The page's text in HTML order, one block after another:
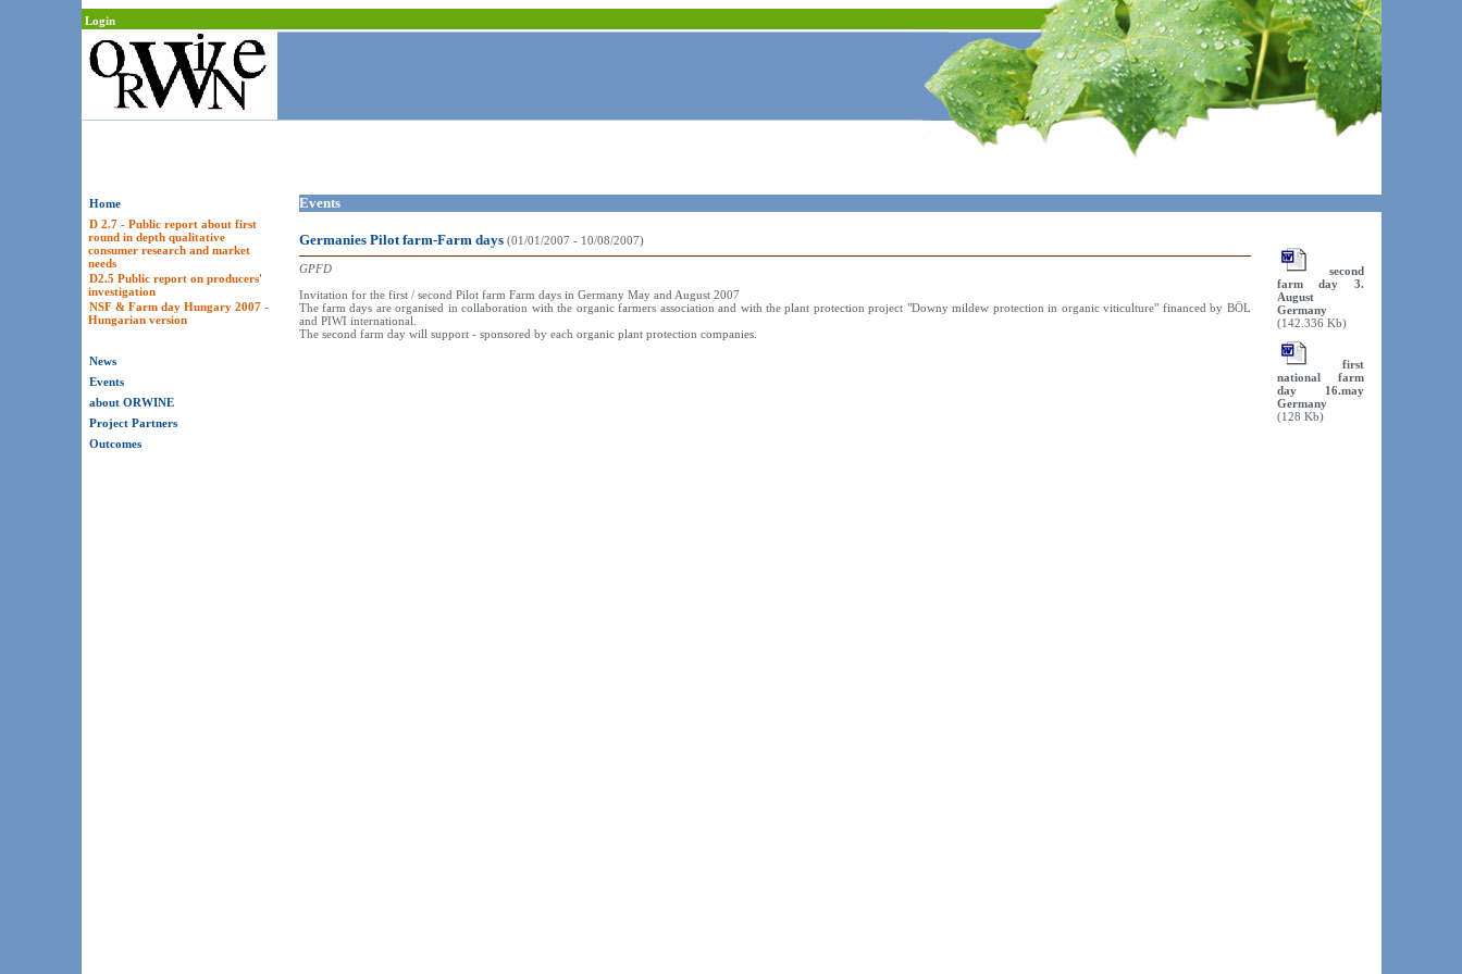
Login
Home
D 2.7 - Public report about first
round in depth qualitative
consumer research and market
needs
D2.5 Public report on producers'
investigation
NSF & Farm day Hungary 2007 -
Hungarian version
News
Events
about ORWINE
Project Partners
Outcomes
Events
Germanies Pilot farm-Farm days(01/01/2007 - 10/08/2007)
GPFD
second
farm day 3.
August
Germany
(142.336 Kb)
first
national farm
day 16.may
Germany
(128 Kb)
Invitation for the first / second Pilot farm Farm days in Germany May and August 2007
The farm days are organised in collaboration with the organic farmers association and with the plant protection project "Downy mildew protection in organic viticulture" financed by BÖL
and PIWI international.
The second farm day will support - sponsored by each organic plant protection companies.